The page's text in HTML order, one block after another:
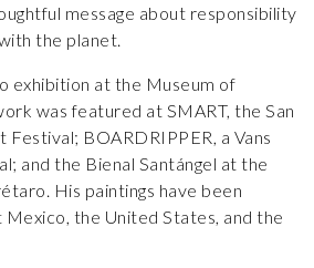
message about responsibility
the planet.
exhibition at the Museum of
was featured at SMART, the San
Festival; BOARDRIPPER, a Vans
and the Bienal Santángel at the
His paintings have been
the United States, and the